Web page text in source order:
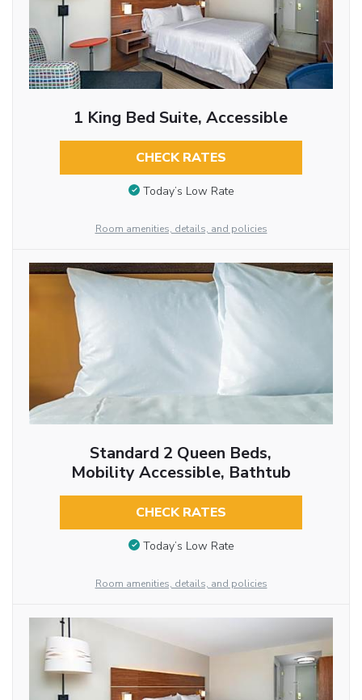
1 King Bed Suite, Accessible
CHECK RATES
Today’s Low Rate
Room amenities, details, and policies
Standard 2 Queen Beds,
Mobility Accessible, Bathtub
CHECK RATES
Today’s Low Rate
Room amenities, details, and policies